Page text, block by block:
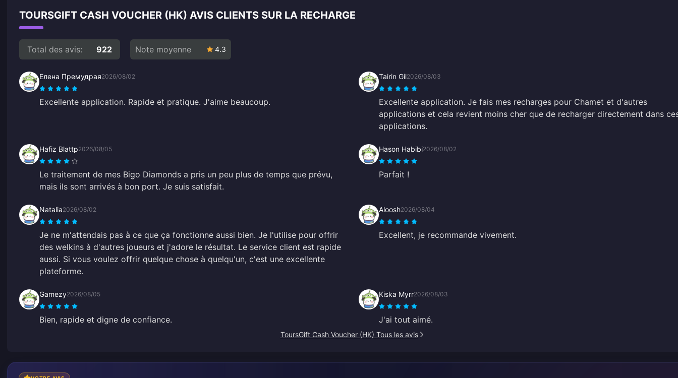
TOURSGIFT CASH VOUCHER (HK) AVIS CLIENTS SUR LA RECHARGE
Total des avis: 922 Note moyenne 4.3
Елена Премудрая2026/08/02
Excellente application. Rapide et pratique. J'aime beaucoup.
Tairin Gil2026/08/03
Excellente application. Je fais mes recharges pour Chamet et d'autres
applications et cela revient moins cher que de recharger directement dans
applications.
Hafiz Blattp2026/08/05
Le traitement de mes Bigo Diamonds a pris un peu plus de temps que prévu,
mais ils sont arrivés à bon port. Je suis satisfait.
Hason Habibi2026/08/02
Parfait !
Natalia2026/08/02
Je ne m'attendais pas à ce que ça fonctionne aussi bien. Je l'utilise pour offrir
des welkins à d'autres joueurs et j'adore le résultat. Le service client est rapide
aussi. Si vous voulez offrir quelque chose à quelqu'un, c'est une excellente
plateforme.
Aloosh2026/08/04
Excellent, je recommande vivement.
Gamezy2026/08/05
Bien, rapide et digne de confiance.
Kiska Myrr2026/08/03
J'ai tout aimé.
ToursGift Cash Voucher (HK) Tous les avis